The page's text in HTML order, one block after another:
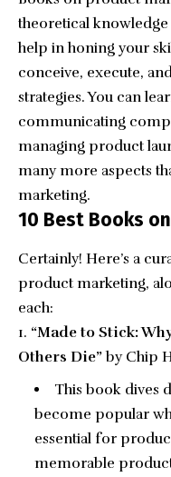
theoretical
help in honing your
conceive, execute,
strategies. You can
communicating
managing product
many more aspects
marketing.
10 Best Books
Certainly! Here’s a
product marketing,
each:
“Made to Stick:
Others Die”by Chip
This book dives
become popular
essential for
memorable